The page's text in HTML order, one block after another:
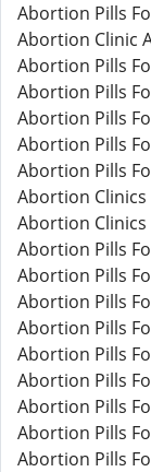
Abortion Pills
Abortion Clinic
Abortion Pills
Abortion Pills
Abortion Pills
Abortion Pills
Abortion Pills
Abortion
Abortion Clinics
Abortion Pills
Abortion Pills
Abortion Pills
Abortion Pills
Abortion Pills
Abortion Pills
Abortion Pills
Abortion Pills
Abortion Pills